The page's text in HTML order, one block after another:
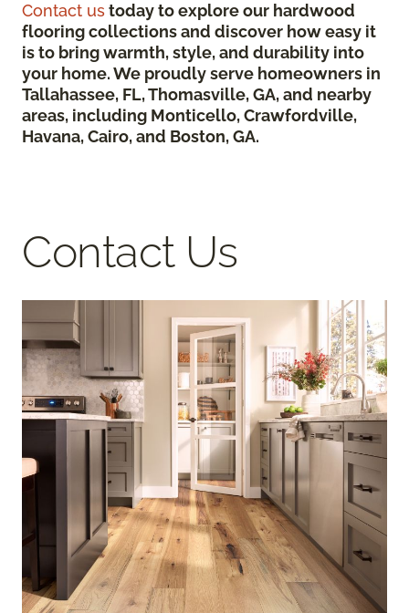
Contact ustoday to explore our hardwood
flooring collections and discover how easy it
is to bring warmth, style, and durability into
your home. We proudly serve homeowners in
Tallahassee, FL, Thomasville, GA, and nearby
areas, including Monticello, Crawfordville,
Havana, Cairo, and Boston, GA.
Contact Us